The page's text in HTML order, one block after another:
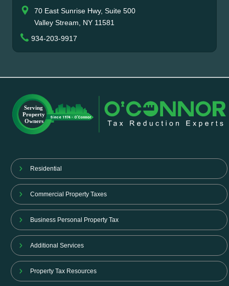
70 East Sunrise Hwy, Suite 500
Valley Stream, NY 11581
934-203-9917
Residential
Commercial Property Taxes
Business Personal Property Tax
Additional Services
Property Tax Resources